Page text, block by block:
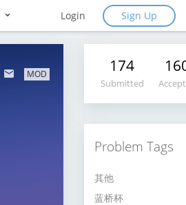
Login Sign Up
MOD 174
Submitted
Problem Tags
其他
蓝桥杯